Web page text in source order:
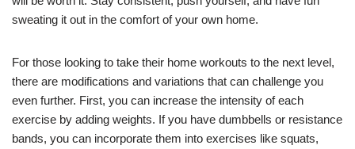
sweating it out in the comfort of your own home.
For those looking to take their home workouts to the next level,
there are modifications and variations that can challenge you
even further. First, you can increase the intensity of each
exercise by adding weights. If you have dumbbells or resistance
bands, you can incorporate them into exercises like squats,